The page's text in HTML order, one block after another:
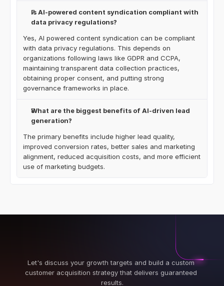
Is AI-powered content syndication compliant with
data privacy regulations?
Yes, AI powered content syndication can be compliant
with data privacy regulations. This depends on
organizations following laws like GDPR and CCPA,
maintaining transparent data collection practices,
obtaining proper consent, and putting strong
governance frameworks in place.
What are the biggest benefits of AI-driven lead
generation?
The primary benefits include higher lead quality,
improved conversion rates, better sales and marketing
alignment, reduced acquisition costs, and more efficient
use of marketing budgets.
Let's discuss your growth targets and build a custom
customer acquisition strategy that delivers guaranteed
results.